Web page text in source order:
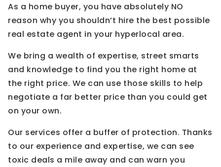
As a home buyer, you have absolutely NO
reason why you shouldn’t hire the best possible
real estate agent in your hyperlocal area.
We bring a wealth of expertise, street smarts
and knowledge to find you the right home at
the right price. We can use those skills to help
negotiate a far better price than you could get
on your own.
Our services offer a buffer of protection. Thanks
to our experience and expertise, we can see
toxic deals a mile away and can warn you